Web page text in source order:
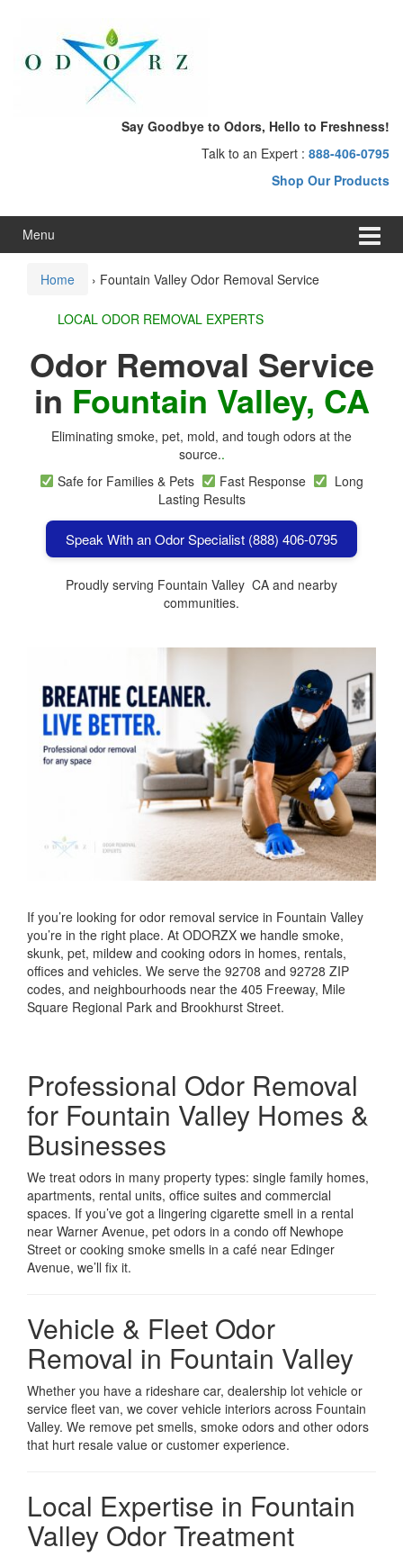
menu
Say Goodbye to Odors, Hello to Freshness!
Talk to an Expert : 888-406-0795
Shop Our Products
Menu
Home › Fountain Valley Odor Removal Service
LOCAL ODOR REMOVAL EXPERTS
Odor Removal Service
in Fountain Valley, CA
Eliminating smoke, pet, mold, and tough odors at the
source..
Safe for Families & Pets
Fast Response
Long
Lasting Results
Speak With an Odor Specialist (888) 406-0795
Proudly serving Fountain Valley CA and nearby
communities.
If you’re looking for odor removal service in Fountain Valley
you’re in the right place. At ODORZX we handle smoke,
skunk, pet, mildew and cooking odors in homes, rentals,
offices and vehicles. We serve the 92708 and 92728 ZIP
codes, and neighbourhoods near the 405 Freeway, Mile
Square Regional Park and Brookhurst Street.
Professional Odor Removal
for Fountain Valley Homes &
Businesses
We treat odors in many property types: single family homes,
apartments, rental units, office suites and commercial
spaces. If you’ve got a lingering cigarette smell in a rental
near Warner Avenue, pet odors in a condo off Newhope
Street or cooking smoke smells in a café near Edinger
Avenue, we’ll fix it.
Vehicle & Fleet Odor
Removal in Fountain Valley
Whether you have a rideshare car, dealership lot vehicle or
service fleet van, we cover vehicle interiors across Fountain
Valley. We remove pet smells, smoke odors and other odors
that hurt resale value or customer experience.
Local Expertise in Fountain
Valley Odor Treatment